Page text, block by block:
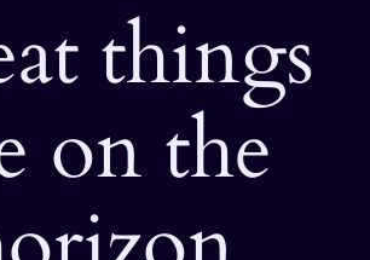
things
on the